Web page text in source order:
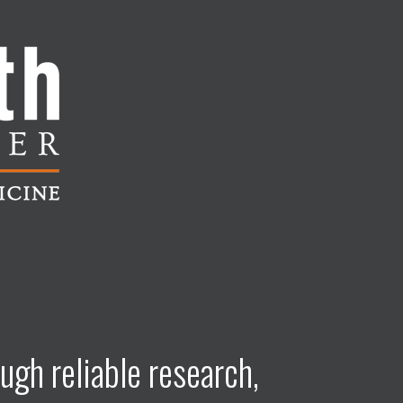
reliable research,